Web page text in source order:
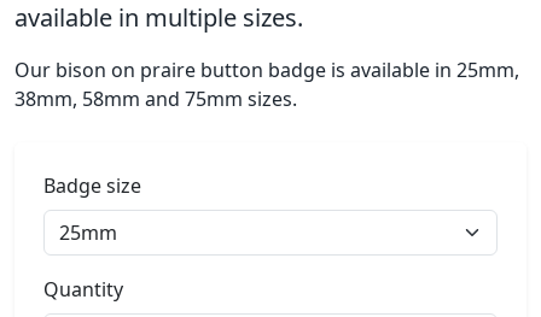
available in multiple sizes.
Our bison on praire button badge is available in 25mm,
38mm, 58mm and 75mm sizes.
Badge size
Quantity